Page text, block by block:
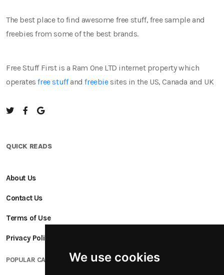
We use cookies
The best place to find awesome free stuff, free sample and
freebies from some of the best brands.
Free Stuff First is a Ram One LTD internet property which
operatesfree stuffandfreebiesites in the US, Canada and UK
QUICK READS
About Us
Contact Us
Terms of Use
Privacy Policy
POPULAR CATEGORIES